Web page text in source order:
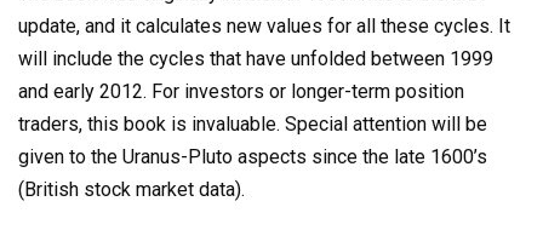
Investment
Cycles
quantity
update, and it calculates new values for all these cycles. It
will include the cycles that have unfolded between 1999
and early 2012. For investors or longer-term position
traders, this book is invaluable. Special attention will be
given to the Uranus-Pluto aspects since the late 1600’s
(British stock market data).